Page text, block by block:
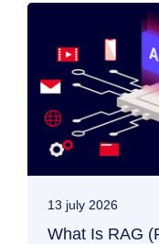
13 july 2026
What Is RAG